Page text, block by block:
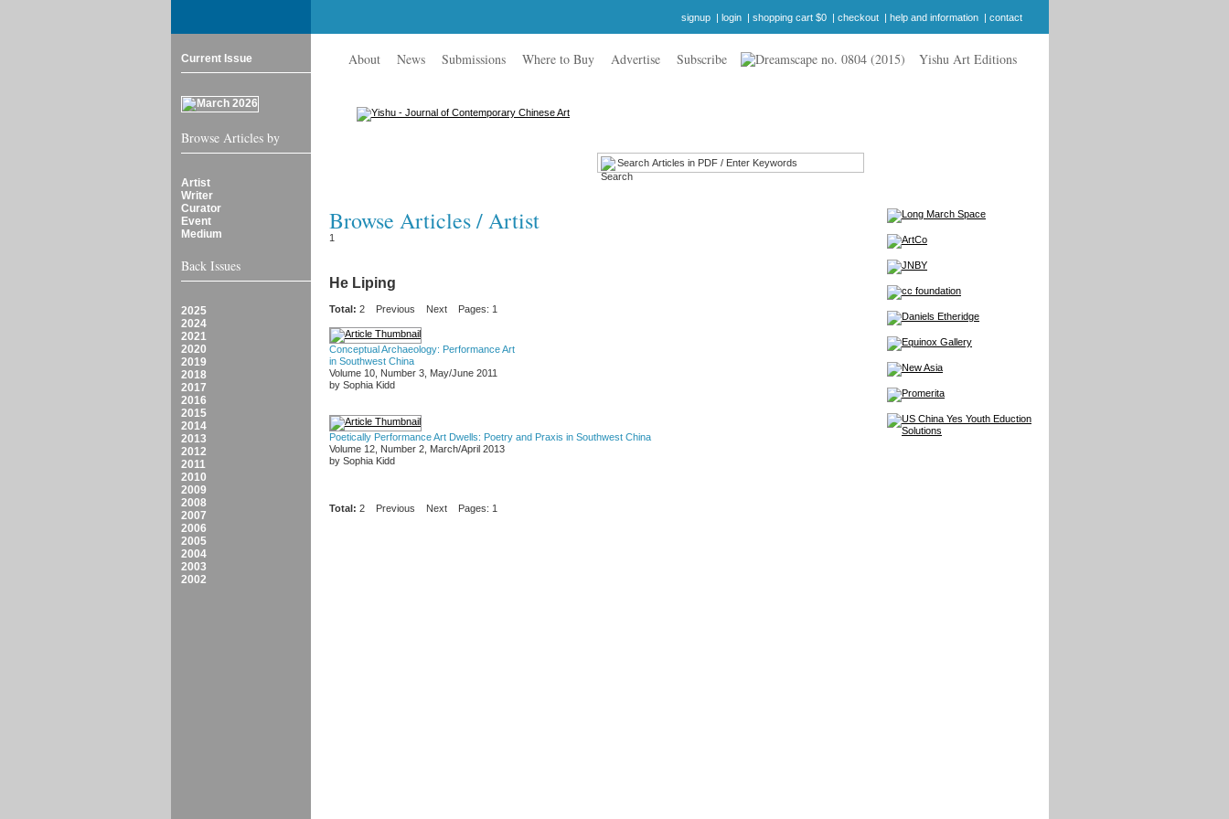
signup | login | shopping cart $0 | checkout | help and information | contact
Current Issue
Browse Articles by
Artist
Writer
Curator
Event
Medium
Back Issues
2025
2024
2021
2020
2019
2018
2017
2016
2015
2014
2013
2012
2011
2010
2009
2008
2007
2006
2005
2004
2003
2002
About News Submissions Where to Buy Advertise Subscribe Yishu Art Editions
Browse Articles / Artist
1
He Liping
Total: 2 Previous Next Pages: 1
Conceptual Archaeology: Performance Art
in Southwest China
Volume 10, Number 3, May/June 2011
by Sophia Kidd
Poetically Performance Art Dwells: Poetry and Praxis in Southwest China
Volume 12, Number 2, March/April 2013
by Sophia Kidd
Total: 2 Previous Next Pages: 1